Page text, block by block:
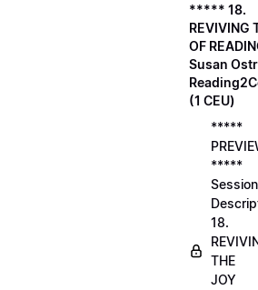
***** 18.
REVIVING
OF
Susan
(1 CEU)
*****
*****
Session
18.
THE
JOY